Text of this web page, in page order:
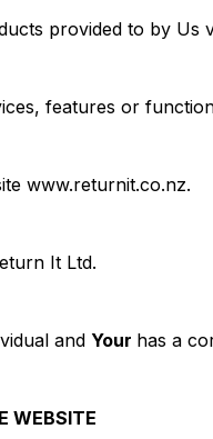
provided to by Us
features or
www.returnit.co.nz.
It Ltd.
and Your has a
WEBSITE